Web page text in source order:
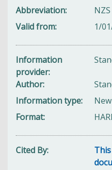
Abbreviation
Valid from
1/
Information
provider
Author
Information type
Format
Cited By